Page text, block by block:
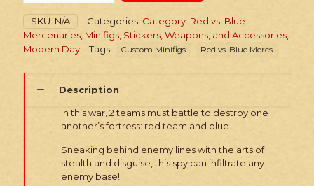
vs.
Blue
Agent
quantity
SKU: N/A Categories: Category: Red vs. Blue
Mercenaries Minifigs, Stickers, Weapons, and Accessories
Modern Day
Tags: Custom Minifigs Red vs. Blue Mercs
Description
In this war, 2 teams must battle to destroy one
another’s fortress: red team and blue.
Sneaking behind enemy lines with the arts of
stealth and disguise, this spy can infiltrate any
enemy base!